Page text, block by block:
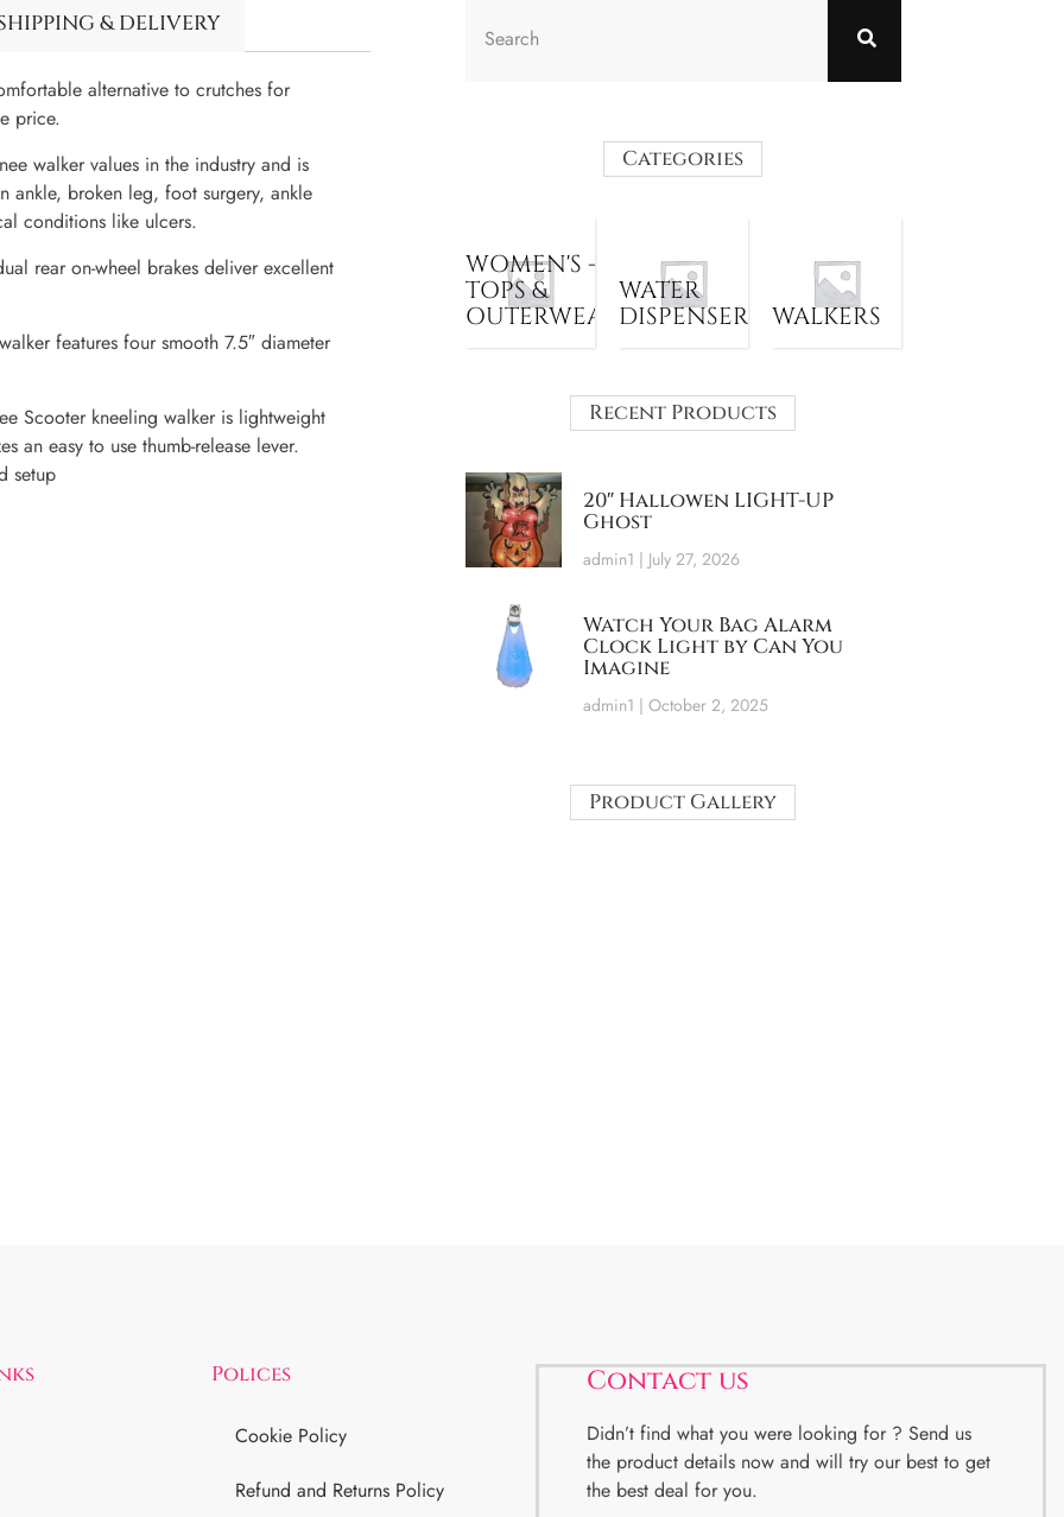
& DELIVERY
alternative to crutches for
price.
walker values in the industry and is
broken leg, foot surgery, ankle
conditions like ulcers.
rear on-wheel brakes deliver excellent
features four smooth 7.5″ diameter
Scooter kneeling walker is lightweight
an easy to use thumb-release lever.
setup
Categories
WOMEN'S -
TOPS &
OUTERWEAR
WATER
DISPENSER
WALKERS
Recent Products
20″ Hallowen LIGHT-UP
Ghost
admin1 July 27, 2026
Watch Your Bag Alarm
Clock Light by Can You
Imagine
admin1 October 2, 2025
Product Gallery
Polices
Cookie Policy
Refund and Returns Policy
Contact us
Didn’t find what you were looking for ? Send us
the product details now and will try our best to get
the best deal for you.